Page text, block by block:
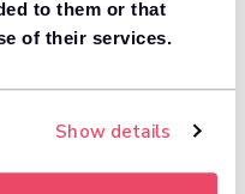
to them or that
of their services.
Show details
your car. 84% of
Motorway.
1